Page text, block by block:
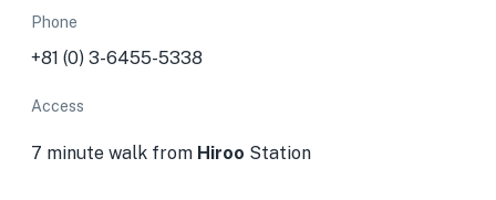
Phone
+81 (0) 3-6455-5338
Access
7 minute walk from Hiroo Station